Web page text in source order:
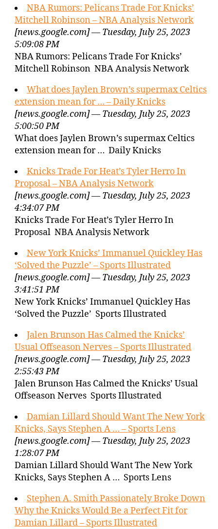
NBA Rumors: Pelicans Trade For Knicks’
Mitchell Robinson – NBA Analysis Network
[news.google.com] — Tuesday, July 25, 2023
5:09:08 PM
NBA Rumors: Pelicans Trade For Knicks’
Mitchell Robinson NBA Analysis Network
What does Jaylen Brown’s supermax Celtics
extension mean for … – Daily Knicks
[news.google.com] — Tuesday, July 25, 2023
5:00:50 PM
What does Jaylen Brown’s supermax Celtics
extension mean for … Daily Knicks
Knicks Trade For Heat’s Tyler Herro In
Proposal – NBA Analysis Network
[news.google.com] — Tuesday, July 25, 2023
4:34:07 PM
Knicks Trade For Heat’s Tyler Herro In
Proposal NBA Analysis Network
New York Knicks’ Immanuel Quickley Has
‘Solved the Puzzle’ – Sports Illustrated
[news.google.com] — Tuesday, July 25, 2023
3:41:51 PM
New York Knicks’ Immanuel Quickley Has
‘Solved the Puzzle’ Sports Illustrated
Jalen Brunson Has Calmed the Knicks’
Usual Offseason Nerves – Sports Illustrated
[news.google.com] — Tuesday, July 25, 2023
2:55:43 PM
Jalen Brunson Has Calmed the Knicks’ Usual
Offseason Nerves Sports Illustrated
Damian Lillard Should Want The New York
Knicks, Says Stephen A … – Sports Lens
[news.google.com] — Tuesday, July 25, 2023
1:28:07 PM
Damian Lillard Should Want The New York
Knicks, Says Stephen A … Sports Lens
Stephen A. Smith Passionately Broke Down
Why the Knicks Would Be a Perfect Fit for
Damian Lillard – Sports Illustrated